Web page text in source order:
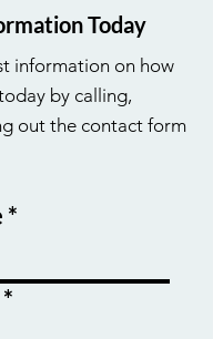
Today
information on how
by calling,
out the contact form